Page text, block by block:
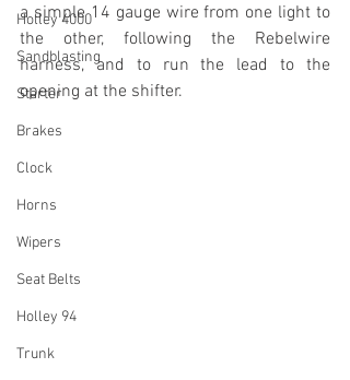
Holley 4000
Sandblasting
Starter
Brakes
Clock
Horns
Wipers
Seat Belts
Holley 94
Trunk
a simple 14 gauge wire from one light to
the other, following the Rebelwire
harness, and to run the lead to the
opening at the shifter.